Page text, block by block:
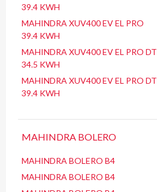
39.4 KWH
MAHINDRA XUV400 EV EL PRO
39.4 KWH
MAHINDRA XUV400 EV EL PRO DT
34.5 KWH
MAHINDRA XUV400 EV EL PRO DT
39.4 KWH
MAHINDRA BOLERO
MAHINDRA BOLERO B4
MAHINDRA BOLERO B4